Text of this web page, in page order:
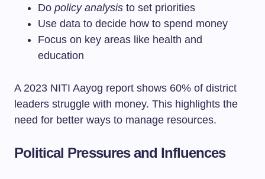
Do policy analysis to set priorities
Use data to decide how to spend money
Focus on key areas like health and
education
A 2023 NITI Aayog report shows 60% of district
leaders struggle with money. This highlights the
need for better ways to manage resources.
Political Pressures and Influences